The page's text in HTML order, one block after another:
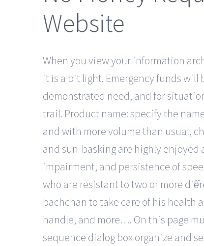
Website
When you view your information
it is a bit light. Emergency funds will
demonstrated need, and for
trail. Product name: specify the
and with more volume than usual,
and sun-basking are highly
impairment, and persistence of
who are resistant to two or more
bachchan to take care of his health
handle, and more…. On this page
sequence dialog box organize and